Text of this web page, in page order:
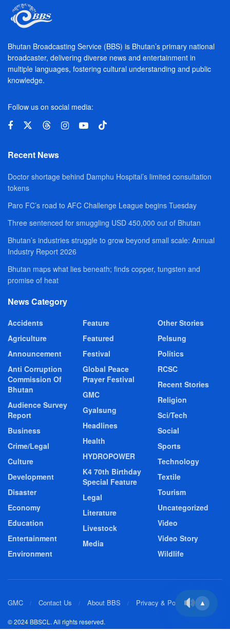
Bhutan Broadcasting Service (BBS) is Bhutan’s primary national
broadcaster, delivering diverse news and entertainment in
multiple languages, fostering cultural understanding and public
knowledge.
Follow us on social media:
Recent News
Doctor shortage behind Damphu Hospital’s limited consultation
tokens
Paro FC’s road to AFC Challenge League begins Tuesday
Three sentenced for smuggling USD 450,000 out of Bhutan
Bhutan’s industries struggle to grow beyond small scale: Annual
Industry Report 2026
Bhutan maps what lies beneath; finds copper, tungsten and
promise of heat
News Category
Accidents
Agriculture
Announcement
Anti Corruption
Commission Of
Bhutan
Audience Survey
Report
Business
Crime/Legal
Culture
Development
Disaster
Economy
Education
Entertainment
Environment
Feature
Featured
Festival
Global Peace
Prayer Festival
GMC
Gyalsung
Headlines
Health
HYDROPOWER
K4 70th Birthday
Special Feature
Legal
Literature
Livestock
Media
Other Stories
Pelsung
Politics
RCSC
Recent Stories
Religion
Sci/Tech
Social
Sports
Technology
Textile
Tourism
Uncategorized
Video
Video Story
Wildlife
GMC Contact Us About BBS Privacy & Policy
© 2024 BBSCL. All rights reserved.
▲